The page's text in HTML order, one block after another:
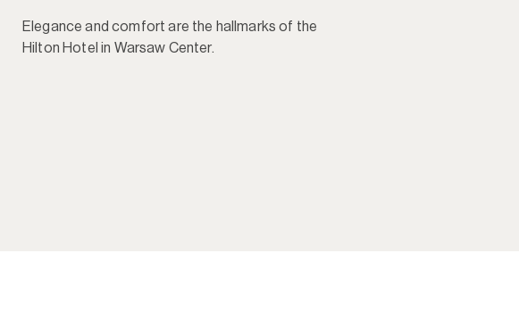
Elegance and comfort are the hallmarks of the
Hilton Hotel in Warsaw Center.